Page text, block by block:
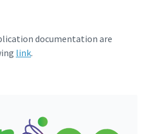
documentation are
link.